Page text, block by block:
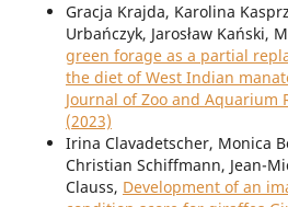
Gracja Krajda, Karolina
Urbańczyk, Jarosław Kański,
green forage as a partial
the diet of West Indian
Journal of Zoo and Aquarium
(2023)
Irina Clavadetscher, Monica
Christian Schiffmann, Jean-
Clauss, Development of an